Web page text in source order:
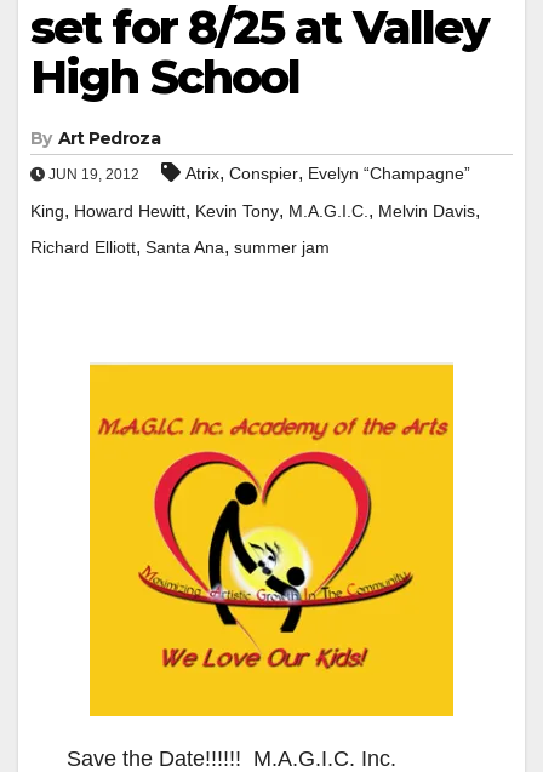
set for 8/25 at Valley
High School
By Art Pedroza
JUN 19, 2012 Atrix, Conspier, Evelyn “Champagne”
King, Howard Hewitt, Kevin Tony, M.A.G.I.C. , Melvin Davis,
Richard Elliott, Santa Ana, summer jam
Save the Date!!!!!! M.A.G.I.C. Inc.